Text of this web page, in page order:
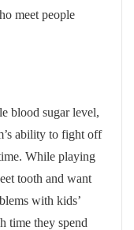
meet people
blood sugar level,
ability to fight off
While playing
tooth and want
with kids’
time they spend